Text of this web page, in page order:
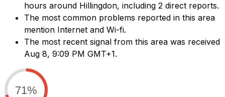
hours around Hillingdon, including 2 direct reports.
The most common problems reported in this area
mention Internet and Wi-fi.
The most recent signal from this area was received
Aug 8, 9:09 PM GMT+1.
71%